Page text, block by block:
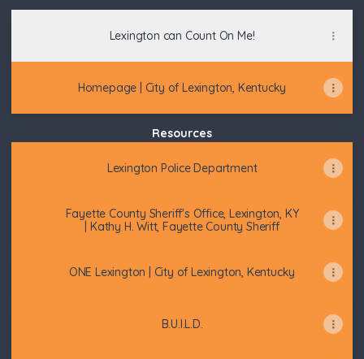
Lexington can Count On Me!
Homepage | City of Lexington, Kentucky
Resources
Lexington Police Department
Fayette County Sheriff's Office, Lexington, KY
| Kathy H. Witt, Fayette County Sheriff
ONE Lexington | City of Lexington, Kentucky
B.U.I.L.D.